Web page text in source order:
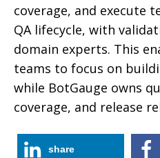
coverage, and execute
QA lifecycle, with
domain experts. This
teams to focus on
while BotGauge owns
coverage, and release
share